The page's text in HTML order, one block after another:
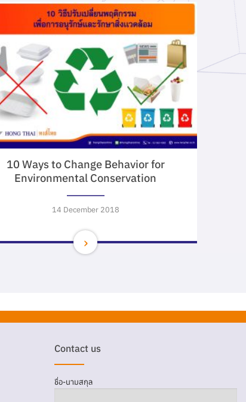
10 Ways to Change Behavior for
Environmental Conservation
14 December 2018
Contact us
ชื่อ-นามสกุล